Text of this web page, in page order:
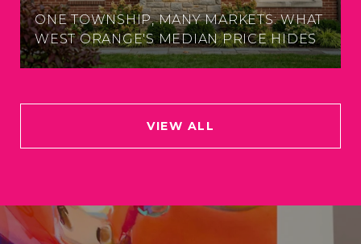
ONE TOWNSHIP, MANY MARKETS: WHAT
WEST ORANGE'S MEDIAN PRICE HIDES
VIEW ALL